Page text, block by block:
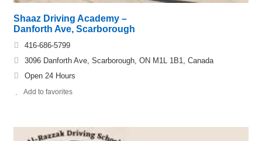
Shaaz Driving Academy –
Danforth Ave, Scarborough
416-686-5799
3096 Danforth Ave, Scarborough, ON M1L 1B1, Canada
Open 24 Hours
Add to favorites